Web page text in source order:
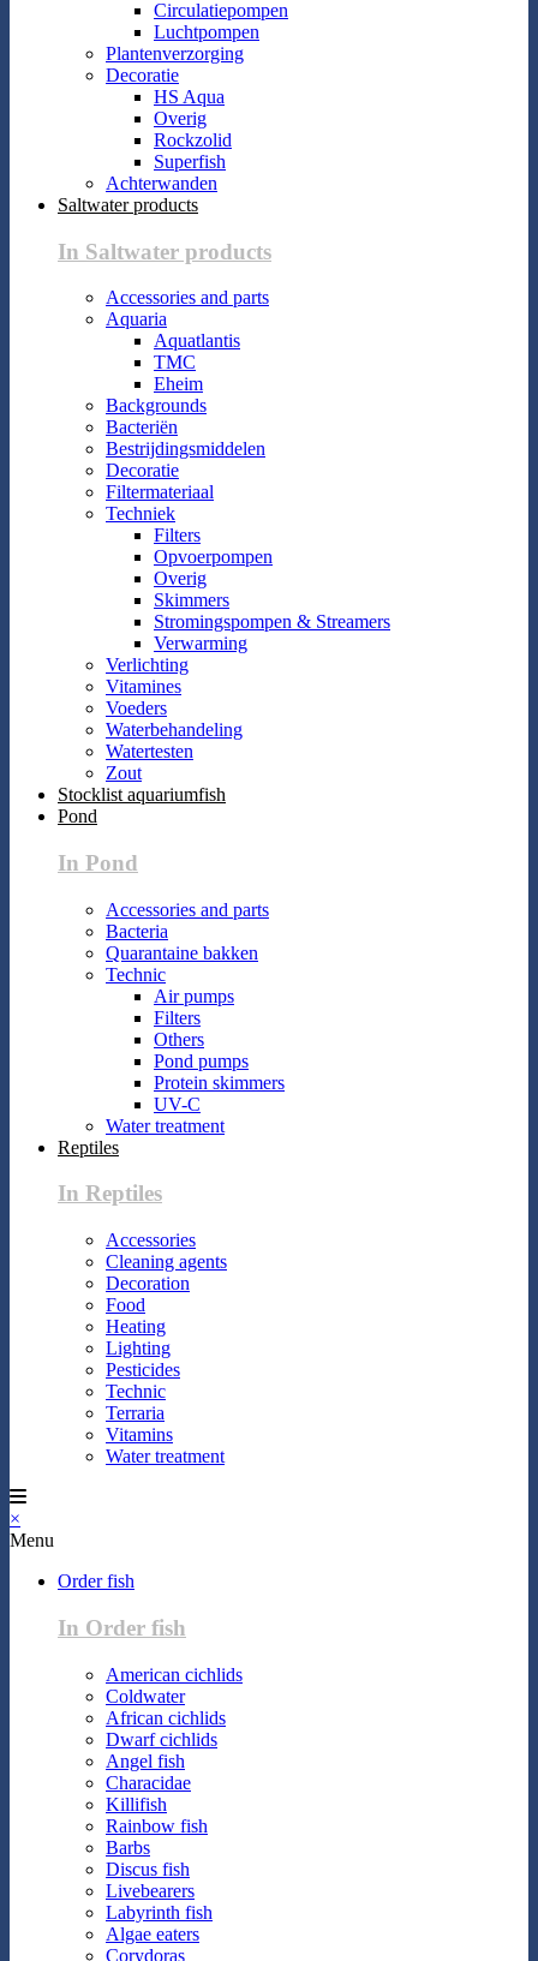
Circulatiepompen
Luchtpompen
Plantenverzorging
Decoratie
HS Aqua
Overig
Rockzolid
Superfish
Achterwanden
Saltwater products
In Saltwater products
Accessories and parts
Aquaria
Aquatlantis
TMC
Eheim
Backgrounds
Bacteriën
Bestrijdingsmiddelen
Decoratie
Filtermateriaal
Techniek
Filters
Opvoerpompen
Overig
Skimmers
Stromingspompen & Streamers
Verwarming
Verlichting
Vitamines
Voeders
Waterbehandeling
Watertesten
Zout
Stocklist aquariumfish
Pond
In Pond
Accessories and parts
Bacteria
Quarantaine bakken
Technic
Air pumps
Filters
Others
Pond pumps
Protein skimmers
UV-C
Water treatment
Reptiles
In Reptiles
Accessories
Cleaning agents
Decoration
Food
Heating
Lighting
Pesticides
Technic
Terraria
Vitamins
Water treatment
×
Menu
Order fish
In Order fish
American cichlids
Coldwater
African cichlids
Dwarf cichlids
Angel fish
Characidae
Killifish
Rainbow fish
Barbs
Discus fish
Livebearers
Labyrinth fish
Algae eaters
Corydoras